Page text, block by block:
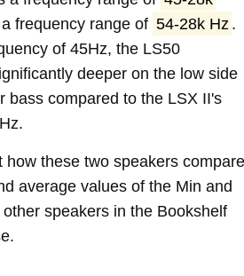
frequency range of 54-28k Hz .
of 45Hz, the LS50
deeper on the low side
bass compared to the LSX II's
how these two speakers compare
average values of the Min and
speakers in the Bookshelf